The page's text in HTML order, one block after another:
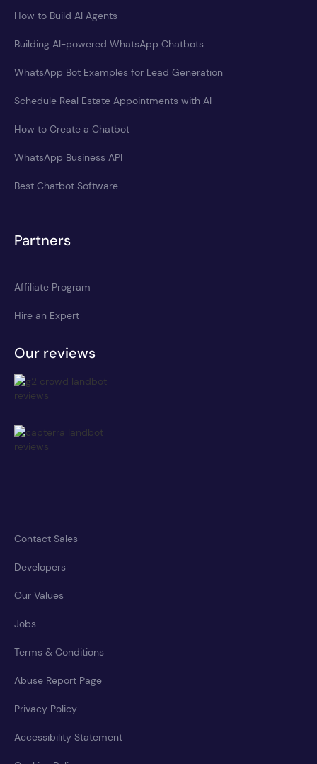
How to Build AI Agents
Building AI-powered WhatsApp Chatbots
WhatsApp Bot Examples for Lead Generation
Schedule Real Estate Appointments with AI
How to Create a Chatbot
WhatsApp Business API
Best Chatbot Software
Partners
Affiliate Program
Hire an Expert
Our reviews
Contact Sales
Developers
Our Values
Jobs
Terms & Conditions
Abuse Report Page
Privacy Policy
Accessibility Statement